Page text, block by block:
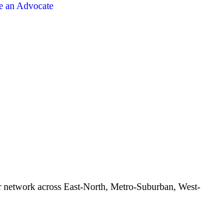
an Advocate
across East-North, Metro-Suburban, West-